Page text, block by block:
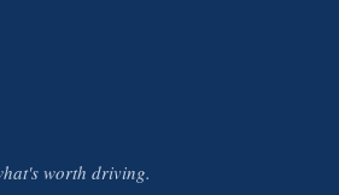
worth driving.